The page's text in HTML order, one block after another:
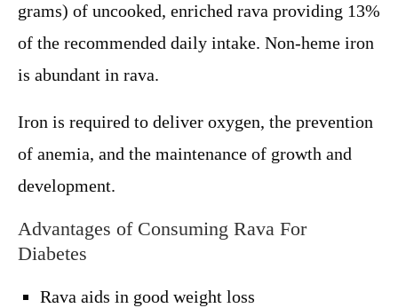
grams) of uncooked, enriched rava providing 13%
of the recommended daily intake. Non-heme iron
is abundant in rava.
Iron is required to deliver oxygen, the prevention
of anemia, and the maintenance of growth and
development.
Advantages of Consuming Rava For
Diabetes
Rava aids in good weight loss